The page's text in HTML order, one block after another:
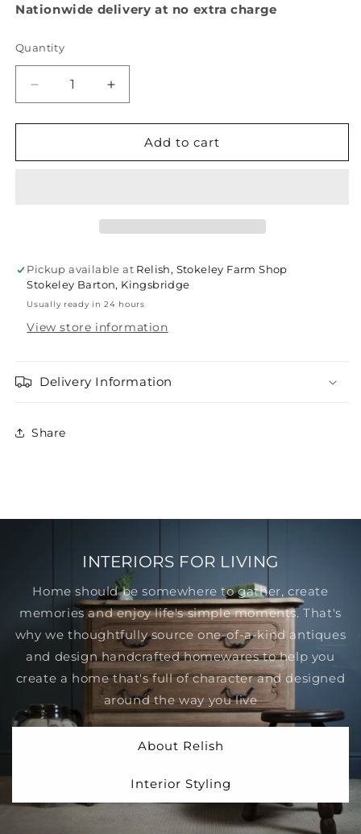
Nationwide delivery at no extra charge
Quantity
Quantity
Decrease
quantity
for
wine
Increase
quantity
for
Reclaimed
wine
Add to cart
Pickup available at Relish, Stokeley Farm Shop
Stokeley Barton, Kingsbridge
Usually ready in 24 hours
View store information
Delivery Information
Share
INTERIORS FOR LIVING
Home should be somewhere to gather, create
memories and enjoy life's simple moments. That's
why we thoughtfully source one-of-a-kind antiques
and design handcrafted homewares to help you
create a home that's full of character and designed
around the way you live
About Relish
Interior Styling